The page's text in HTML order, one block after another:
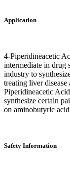
Application
4-Piperidineacetic
intermediate in drug
industry to
treating liver
Piperidineacetic
synthesize certain
on aminobutyric
Safety Information